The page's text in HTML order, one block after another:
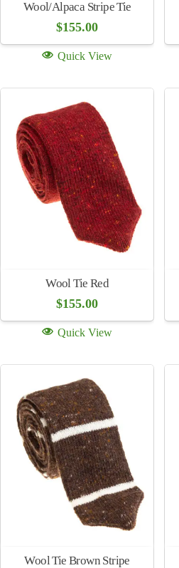
Hand Carved Tie Bar – Snake
$250.00
Quick View
Wool/Alpaca Stripe Tie
$155.00
Quick View